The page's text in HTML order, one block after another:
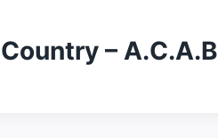
– A.C.A.B